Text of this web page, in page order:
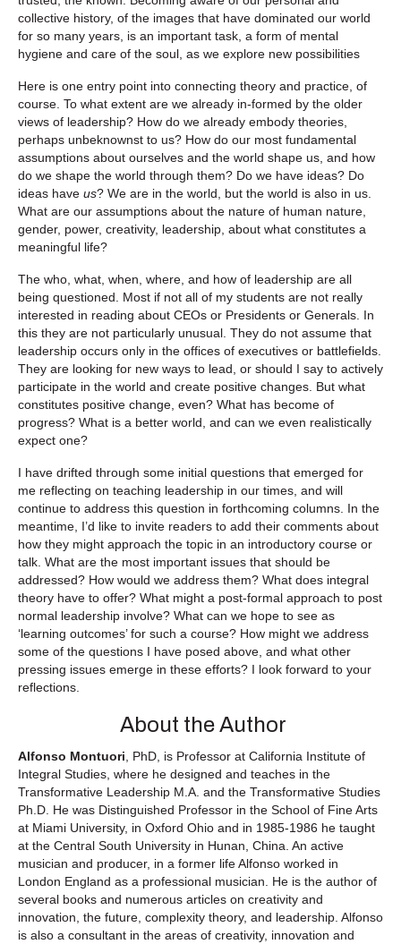
collective history, of the images that have dominated our world
for so many years, is an important task, a form of mental
hygiene and care of the soul, as we explore new possibilities
Here is one entry point into connecting theory and practice, of
course. To what extent are we already in-formed by the older
views of leadership? How do we already embody theories,
perhaps unbeknownst to us? How do our most fundamental
assumptions about ourselves and the world shape us, and how
do we shape the world through them? Do we have ideas? Do
ideas have us? We are in the world, but the world is also in us.
What are our assumptions about the nature of human nature,
gender, power, creativity, leadership, about what constitutes a
meaningful life?
The who, what, when, where, and how of leadership are all
being questioned. Most if not all of my students are not really
interested in reading about CEOs or Presidents or Generals. In
this they are not particularly unusual. They do not assume that
leadership occurs only in the offices of executives or battlefields.
They are looking for new ways to lead, or should I say to actively
participate in the world and create positive changes. But what
constitutes positive change, even? What has become of
progress? What is a better world, and can we even realistically
expect one?
I have drifted through some initial questions that emerged for
me reflecting on teaching leadership in our times, and will
continue to address this question in forthcoming columns. In the
meantime, I’d like to invite readers to add their comments about
how they might approach the topic in an introductory course or
talk. What are the most important issues that should be
addressed? How would we address them? What does integral
theory have to offer? What might a post-formal approach to post
normal leadership involve? What can we hope to see as
‘learning outcomes’ for such a course? How might we address
some of the questions I have posed above, and what other
pressing issues emerge in these efforts? I look forward to your
reflections.
About the Author
Alfonso Montuori , PhD, is Professor at California Institute of
Integral Studies, where he designed and teaches in the
Transformative Leadership M.A. and the Transformative Studies
Ph.D. He was Distinguished Professor in the School of Fine Arts
at Miami University, in Oxford Ohio and in 1985-1986 he taught
at the Central South University in Hunan, China. An active
musician and producer, in a former life Alfonso worked in
London England as a professional musician. He is the author of
several books and numerous articles on creativity and
innovation, the future, complexity theory, and leadership. Alfonso
is also a consultant in the areas of creativity, innovation and